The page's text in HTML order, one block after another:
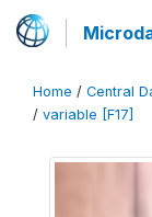
Home / Central
/ variable [F17]